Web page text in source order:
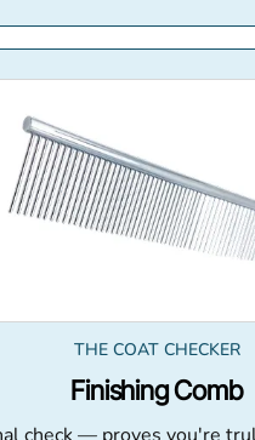
THE COAT CHECKER
Finishing Comb
check — proves you're